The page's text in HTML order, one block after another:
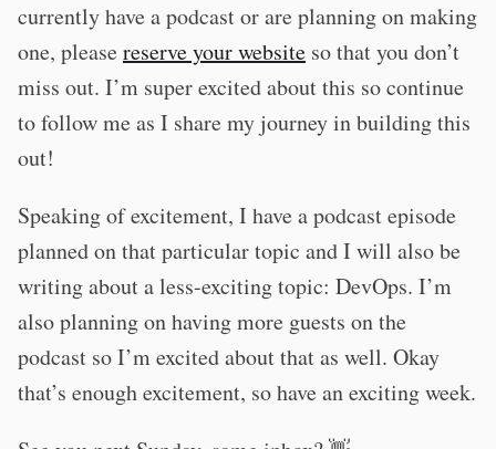
currently have a podcast or are planning on making
one, pleasereserve your website so that you don’t
miss out. I’m super excited about this so continue
to follow me as I share my journey in building this
out!
Speaking of excitement, I have a podcast episode
planned on that particular topic and I will also be
writing about a less-exciting topic: DevOps. I’m
also planning on having more guests on the
podcast so I’m excited about that as well. Okay
that’s enough excitement, so have an exciting week.